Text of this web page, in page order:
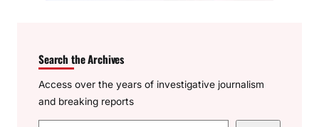
Search the Archives
Access over the years of investigative journalism
and breaking reports